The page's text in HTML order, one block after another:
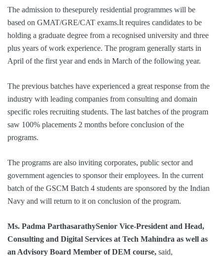
The admission to thesepurely residential programmes will be
based on GMAT/GRE/CAT exams.It requires candidates to be
holding a graduate degree from a recognised university and three
plus years of work experience. The program generally starts in
April of the first year and ends in March of the following year.
The previous batches have experienced a great response from the
industry with leading companies from consulting and domain
specific roles recruiting students. The last batches of the program
saw 100% placements 2 months before conclusion of the
programs.
The programs are also inviting corporates, public sector and
government agencies to sponsor their employees. In the current
batch of the GSCM Batch 4 students are sponsored by the Indian
Navy and will return to it on conclusion of the program.
Ms. Padma ParthasarathySenior Vice-President and Head,
Consulting and Digital Services at Tech Mahindra as well as
an Advisory Board Member of DEM course, said,